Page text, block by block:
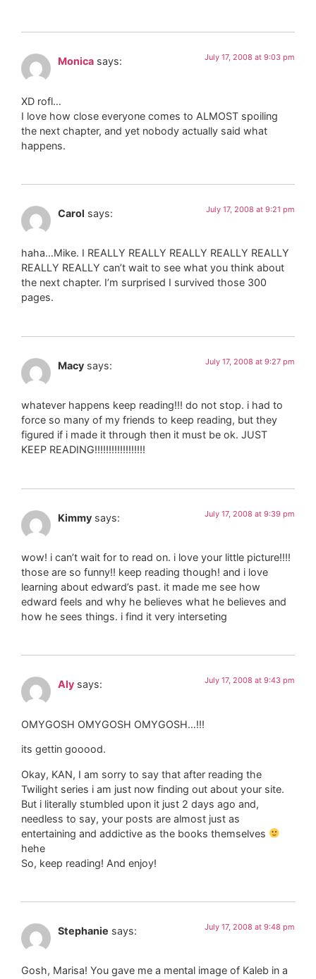
Monica says: July 17, 2008 at 9:03 pm
XD rofl…
I love how close everyone comes to ALMOST spoiling
the next chapter, and yet nobody actually said what
happens.
Carol says: July 17, 2008 at 9:21 pm
haha…Mike. I REALLY REALLY REALLY REALLY REALLY
REALLY REALLY can’t wait to see what you think about
the next chapter. I’m surprised I survived those 300
pages.
Macy says: July 17, 2008 at 9:27 pm
whatever happens keep reading!!! do not stop. i had to
force so many of my friends to keep reading, but they
figured if i made it through then it must be ok. JUST
KEEP READING!!!!!!!!!!!!!!!!!!
Kimmy says: July 17, 2008 at 9:39 pm
wow! i can’t wait for to read on. i love your little picture!!!!
those are so funny!! keep reading though! and i love
learning about edward’s past. it made me see how
edward feels and why he believes what he believes and
how he sees things. i find it very interseting
Aly says: July 17, 2008 at 9:43 pm
OMYGOSH OMYGOSH OMYGOSH…!!!
its gettin gooood.
Okay, KAN, I am sorry to say that after reading the
Twilight series i am just now finding out about your site.
But i literally stumbled upon it just 2 days ago and,
needless to say, your posts are almost just as
entertaining and addictive as the books themselves
hehe
So, keep reading! And enjoy!
Stephanie says: July 17, 2008 at 9:48 pm
Gosh, Marisa! You gave me a mental image of Kaleb in a